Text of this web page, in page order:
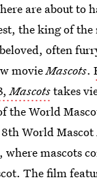
are about to
the king of
often
movieMascots.
Mascotstakes
the World
World Mascot
where mascots
The film